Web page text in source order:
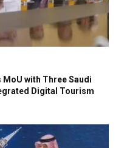
with Three Saudi
Digital Tourism